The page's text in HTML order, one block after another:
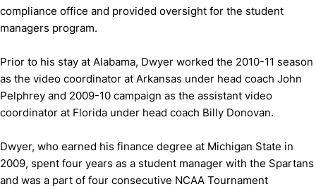
compliance office and provided oversight for the student
managers program.
Prior to his stay at Alabama, Dwyer worked the 2010-11 season
as the video coordinator at Arkansas under head coach John
Pelphrey and 2009-10 campaign as the assistant video
coordinator at Florida under head coach Billy Donovan.
Dwyer, who earned his finance degree at Michigan State in
2009, spent four years as a student manager with the Spartans
and was a part of four consecutive NCAA Tournament